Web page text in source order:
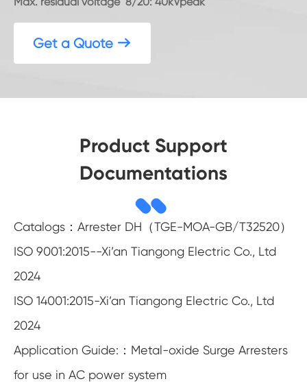
Get a Quote 
Product Support
Documentations
Catalogs：Arrester DH（TGE-MOA-GB/T32520）
ISO 9001:2015--Xi’an Tiangong Electric Co., Ltd
2024
ISO 14001:2015-Xi’an Tiangong Electric Co., Ltd
2024
Application Guide:：Metal-oxide Surge Arresters
for use in AC power system